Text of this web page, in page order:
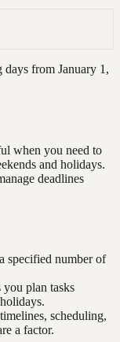
days from January 1,
when you need to
and holidays.
deadlines
specified number of
you plan tasks
scheduling,
a factor.